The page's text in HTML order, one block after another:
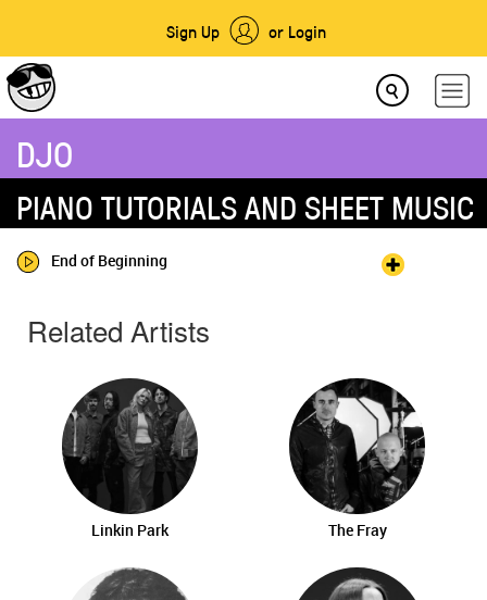
Sign Up or Login
DJO
PIANO TUTORIALS AND SHEET MUSIC
End of Beginning
Related Artists
Linkin Park The Fray